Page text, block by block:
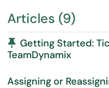
Articles (9)
Pinned Article
Getting Started:
TeamDynamix
Assigning or